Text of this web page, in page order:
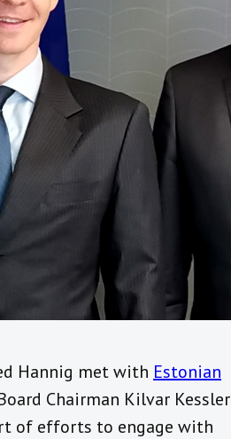
Hannig met with Estonian
Chairman Kilvar Kessler
of efforts to engage with